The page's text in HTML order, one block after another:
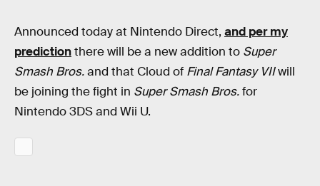
Announced today at Nintendo Direct, and per my
predictionthere will be a new addition to Super
Smash Bros.and that Cloud of Final Fantasy VIIwill
be joining the fight in Super Smash Bros.for
Nintendo 3DS and Wii U.